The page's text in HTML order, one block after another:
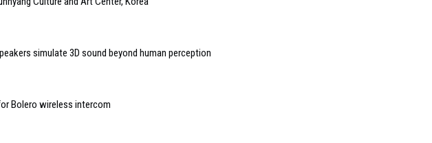
simulate 3D sound beyond human perception
Bolero wireless intercom